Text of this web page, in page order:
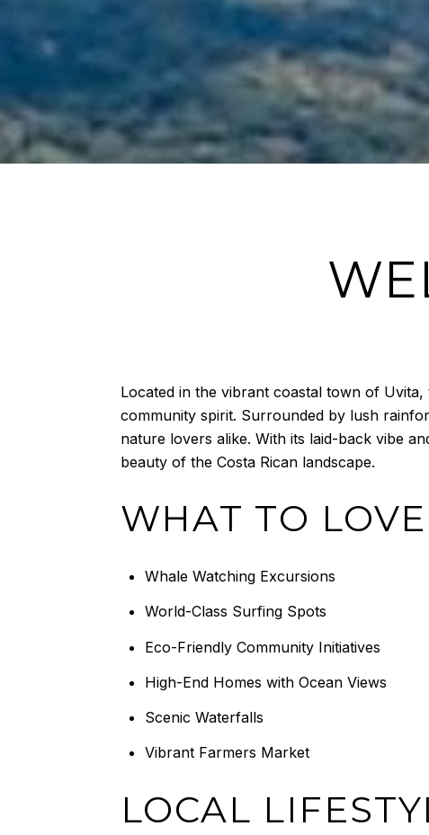
Located in the vibrant coastal town of
community spirit. Surrounded by lush
nature lovers alike. With its laid-back vibe
beauty of the Costa Rican landscape.
WHAT TO LOVE
Whale Watching Excursions
World-Class Surfing Spots
Eco-Friendly Community Initiatives
High-End Homes with Ocean Views
Scenic Waterfalls
Vibrant Farmers Market
LOCAL